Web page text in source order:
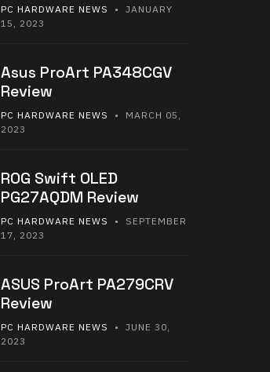
PC HARDWARE NEWS
• JANUARY
15, 2023
Asus ProArt PA348CGV
Review
PC HARDWARE NEWS
• MARCH 05,
2023
ROG Swift OLED
PG27AQDM Review
PC HARDWARE NEWS
• SEPTEMBER
17, 2023
ASUS ProArt PA279CRV
Review
PC HARDWARE NEWS
• JUNE 30,
2023